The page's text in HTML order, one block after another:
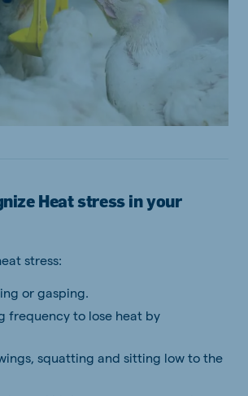
Heat stress in your
stress:
or gasping.
frequency to lose heat by
squatting and sitting low to the